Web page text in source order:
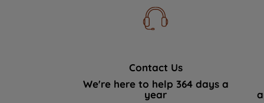
Contact Us
We're here to help 364 days a
year